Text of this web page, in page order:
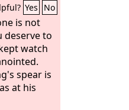
Yes No
is not
deserve to
watch
spear is
at his